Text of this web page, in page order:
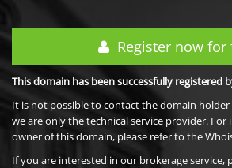
Register now for
This domain has been successfully registered
It is not possible to contact the domain
we are only the technical service provider.
owner of this domain, please refer to the
If you are interested in our brokerage service,